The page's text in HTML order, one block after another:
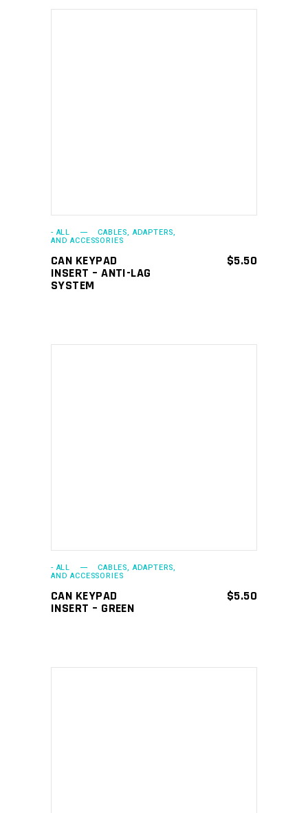
- ALL CABLES, ADAPTERS,
AND ACCESSORIES
CAN KEYPAD
INSERT – ANTI-LAG
SYSTEM
$5.50
- ALL CABLES, ADAPTERS,
AND ACCESSORIES
CAN KEYPAD
INSERT – GREEN
$5.50